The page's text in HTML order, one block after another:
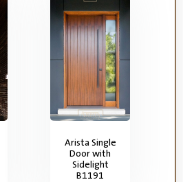
Arista Single
Door with
Sidelight
B1191